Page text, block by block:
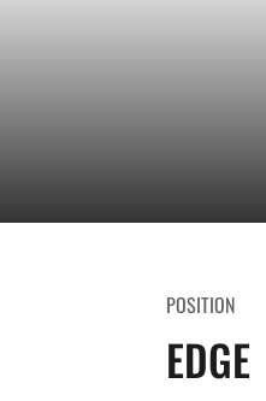
POSITION
EDGE